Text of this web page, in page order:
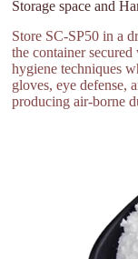
Storage space and
Store SC-SP50 in a
the container
hygiene techniques
gloves, eye defense,
producing air-borne